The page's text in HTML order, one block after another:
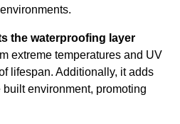
the waterproofing layer
extreme temperatures and UV
lifespan. Additionally, it adds
built environment, promoting